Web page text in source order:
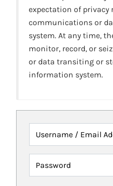
expectation of privacy
communications or
system. At any time,
monitor, record, or
or data transiting or
information system.
Username / Email
Password